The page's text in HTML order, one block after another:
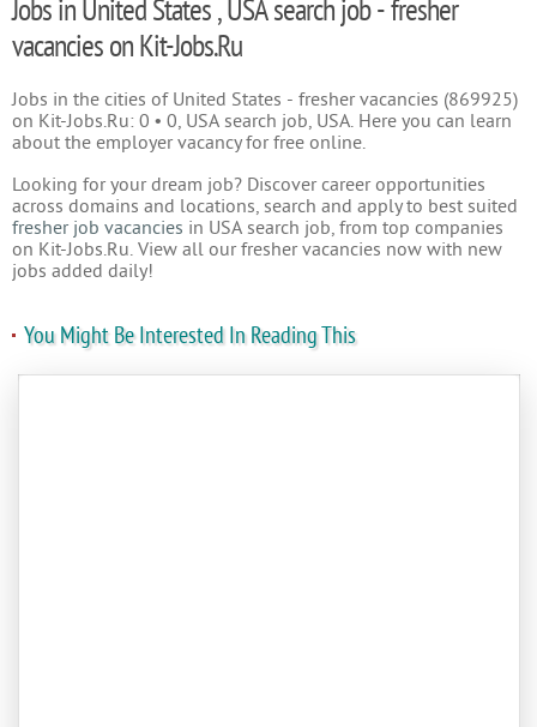
Jobs in United States , USA search job - fresher
vacancies on Kit-Jobs.Ru
Jobs in the cities of United States - fresher vacancies (869925)
on Kit-Jobs.Ru: 0 • 0, USA search job, USA. Here you can learn
about the employer vacancy for free online.
Looking for your dream job? Discover career opportunities
across domains and locations, search and apply to best suited
fresher job vacancies in USA search job, from top companies
on Kit-Jobs.Ru. View all our fresher vacancies now with new
jobs added daily!
You Might Be Interested In Reading This